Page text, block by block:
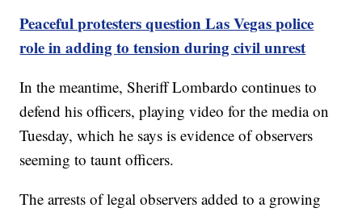
Peaceful protesters question Las Vegas police
role in adding to tension during civil unrest
In the meantime, Sheriff Lombardo continues to
defend his officers, playing video for the media on
Tuesday, which he says is evidence of observers
seeming to taunt officers.
The arrests of legal observers added to a growing